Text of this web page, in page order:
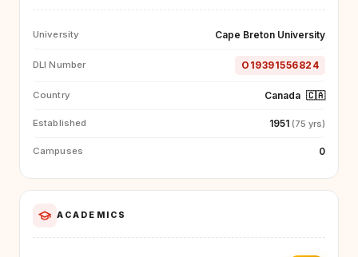
University Cape Breton University
DLI Number O19391556824
Country Canada 🇨🇦
Established 1951 (75 yrs)
Campuses 0
ACADEMICS